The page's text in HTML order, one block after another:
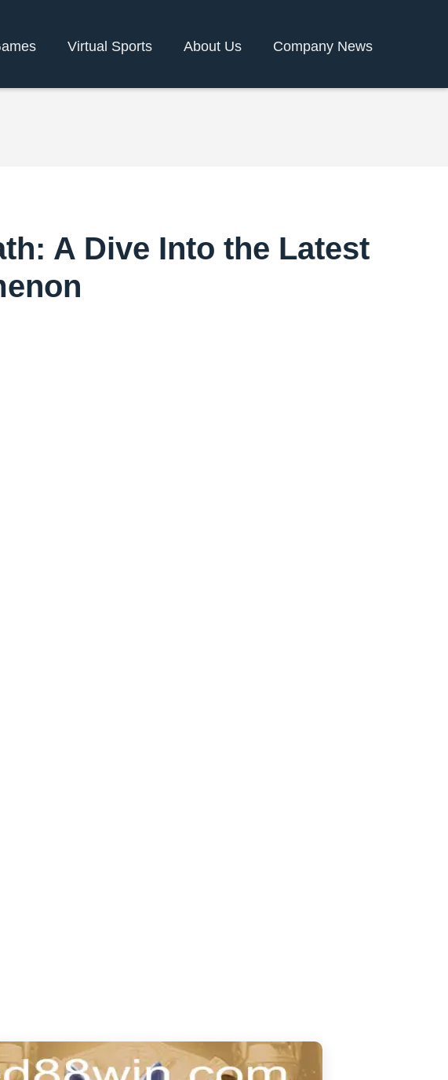
Virtual Sports About Us Company News
A Dive Into the Latest